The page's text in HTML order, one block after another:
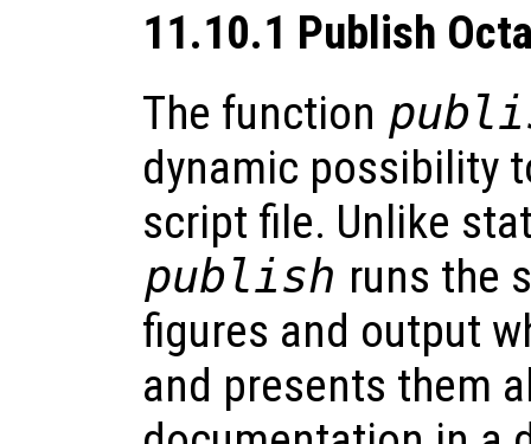
11.10.1 Publish
The function
dynamic possibility
script file. Unlike
publish runs the
figures and output
and presents them